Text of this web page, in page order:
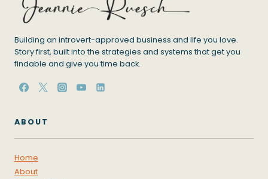
Building an introvert-approved business and life you love.
Story first, built into the strategies and systems that get you
findable and give you time back.
ABOUT
Home
About